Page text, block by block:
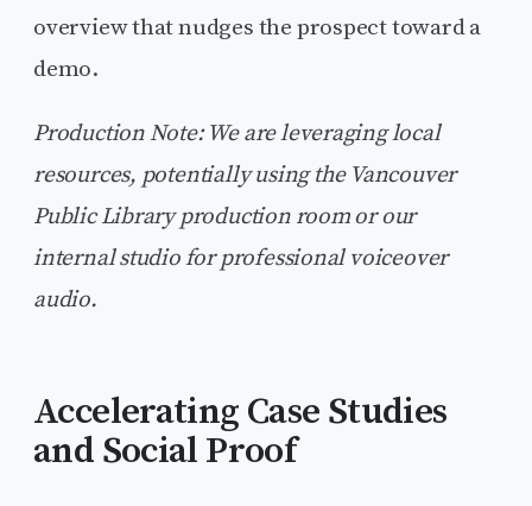
overview that nudges the prospect toward a
demo.
Production Note: We are leveraging local
resources, potentially using the Vancouver
Public Library production room or our
internal studio for professional voiceover
audio.
Accelerating Case Studies
and Social Proof